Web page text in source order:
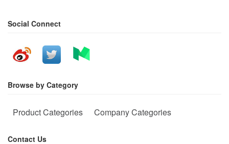
Social Connect
Browse by Category
Product Categories Company Categories
Contact Us